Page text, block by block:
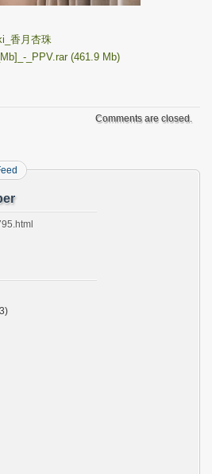
香月杏珠
_PPV.rar (461.9 Mb)
Comments are closed.